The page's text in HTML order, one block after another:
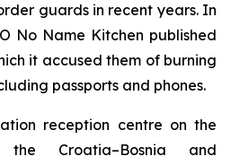
guards in recent years. In
No Name Kitchen published
it accused them of burning
passports and phones.
reception centre on the
Croatia–Bosnia and